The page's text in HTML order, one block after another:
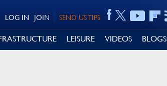
SEND US TIPS
JOIN
LOG IN
LEISURE VIDEOS BLOGS